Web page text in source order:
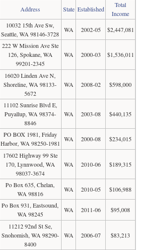
Address State Established
Total
Income
10032 15th Ave Sw,
Seattle, WA 98146-3728
WA 2002-05 $2,447,081
222 W Mission Ave Ste
126, Spokane, WA
99201-2345
WA 2000-03 $1,536,011
16020 Linden Ave N,
Shoreline, WA 98133-
5672
WA 2008-02 $598,000
11102 Sunrise Blvd E,
Puyallup, WA 98374-
8846
WA 2003-08 $440,135
PO BOX 1981, Friday
Harbor, WA 98250-1981
WA 2000-08 $234,015
17602 Highway 99 Ste
170, Lynnwood, WA
98037-3674
WA 2010-06 $189,315
Po Box 635, Chelan,
WA 98816
WA 2010-05 $106,988
Po Box 931, Eastsound,
WA 98245
WA 2011-06 $95,008
11212 92nd St Se,
Snohomish, WA 98290-
8400
WA 2006-07 $83,213